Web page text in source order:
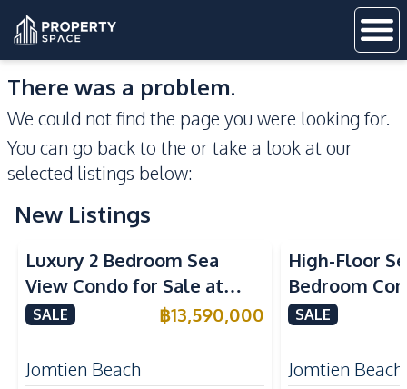
There was a problem.
We could not find the page you were looking for.
You can go back to the or take a look at our
selected listings below:
New Listings
Sea View Beachfront
Luxury 2 Bedroom Sea
View Condo for Sale at
Arom Jomtien High Floor
SALE ฿13,590,000
Jomtien Beach
High-Floor
Bedroom
Arom
SALE
Jomtien Beach